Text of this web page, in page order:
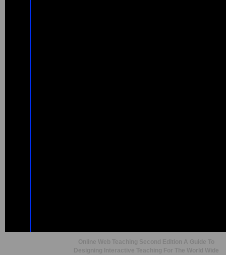
Online Web Teaching Second Edition A Guide To
Designing Interactive Teaching For The World Wide